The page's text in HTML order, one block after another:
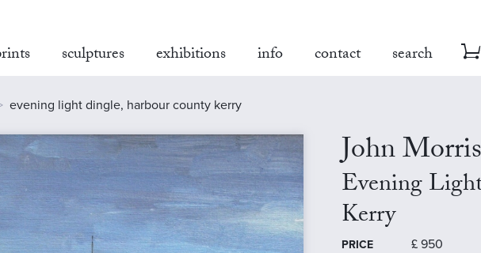
sculptures exhibitions info contact search
evening light dingle, harbour county kerry
John Morris
Evening
Kerry
PRICE £ 950